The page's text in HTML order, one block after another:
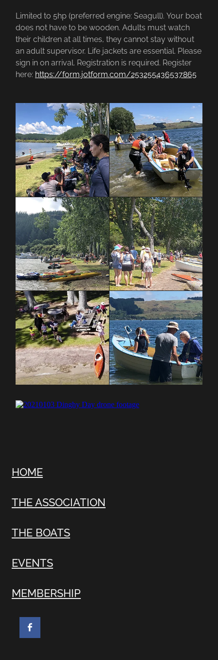
Limited to 5hp (preferred engine: Seagull). Your boat
does not have to be wooden. Adults must watch
their children at all times, they cannot stay without
an adult supervisor. Life jackets are essential. Please
sign in on arrival. Registration is required. Register
here: https://form.jotform.com/253255436537865
HOME
THE ASSOCIATION
THE BOATS
EVENTS
MEMBERSHIP